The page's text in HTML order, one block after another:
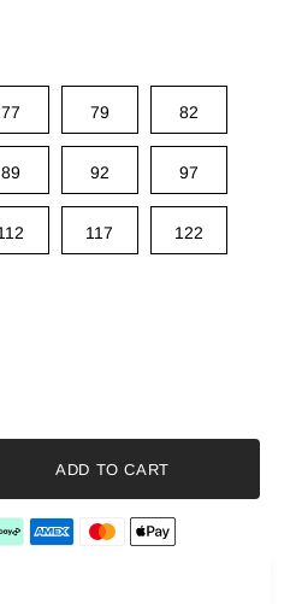
77 79 82
89 92 97
117 122
ADD TO CART